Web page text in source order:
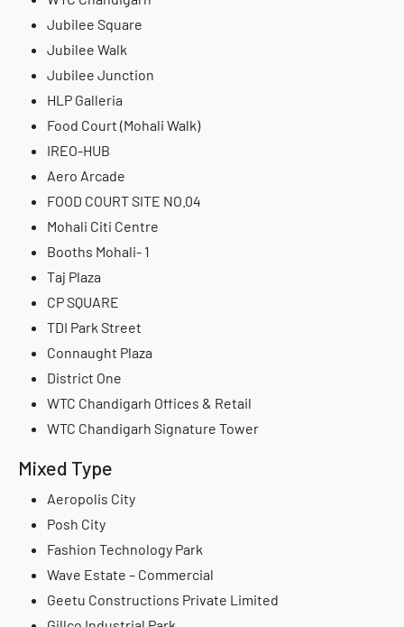
Jubilee Square
Jubilee Walk
Jubilee Junction
HLP Galleria
Food Court (Mohali Walk)
IREO-HUB
Aero Arcade
FOOD COURT SITE NO.04
Mohali Citi Centre
Booths Mohali- 1
Taj Plaza
CP SQUARE
TDI Park Street
Connaught Plaza
District One
WTC Chandigarh Offices & Retail
WTC Chandigarh Signature Tower
Mixed Type
Aeropolis City
Posh City
Fashion Technology Park
Wave Estate – Commercial
Geetu Constructions Private Limited